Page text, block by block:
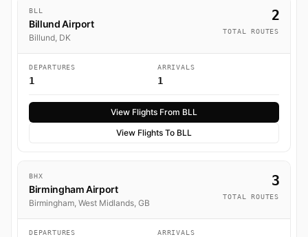
BLL
Billund Airport
Billund, DK
2
TOTAL ROUTES
DEPARTURES
1
ARRIVALS
1
View Flights From BLL
View Flights To BLL
BHX
Birmingham Airport
Birmingham, West Midlands, GB
3
TOTAL ROUTES
DEPARTURES ARRIVALS